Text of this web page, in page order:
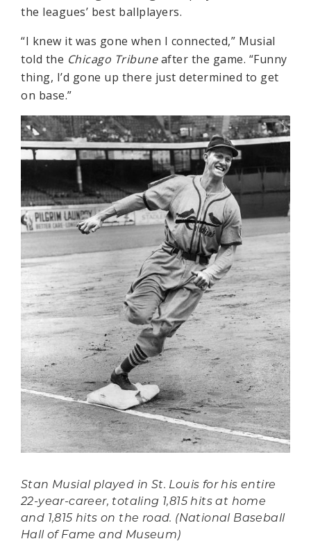
the leagues’ best ballplayers.
“I knew it was gone when I connected,” Musial
told the Chicago Tribuneafter the game. “Funny
thing, I’d gone up there just determined to get
on base.”
Stan Musial played in St. Louis for his entire
22-year-career, totaling 1,815 hits at home
and 1,815 hits on the road. (National Baseball
Hall of Fame and Museum)